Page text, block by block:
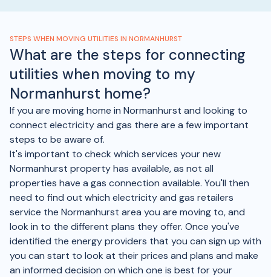
STEPS WHEN MOVING UTILITIES IN NORMANHURST
What are the steps for connecting
utilities when moving to my
Normanhurst home?
If you are moving home in Normanhurst and looking to
connect electricity and gas there are a few important
steps to be aware of.
It's important to check which services your new
Normanhurst property has available, as not all
properties have a gas connection available. You'll then
need to find out which electricity and gas retailers
service the Normanhurst area you are moving to, and
look in to the different plans they offer. Once you've
identified the energy providers that you can sign up with
you can start to look at their prices and plans and make
an informed decision on which one is best for your